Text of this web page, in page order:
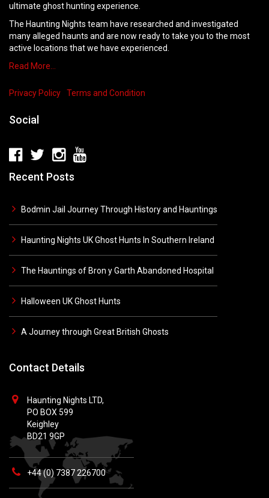
ultimate ghost hunting experience.
The Haunting Nights team have researched and investigated
many alleged haunts and are now ready to take you to the most
active locations that we have experienced.
Read More…
Privacy Policy Terms and Condition
Social
Recent Posts
Bodmin Jail Journey Through History and Hauntings
Haunting Nights UK Ghost Hunts In Southern Ireland
The Hauntings of Bron y Garth Abandoned Hospital
Halloween UK Ghost Hunts
A Journey through Great British Ghosts
Contact Details
Haunting Nights LTD,
PO BOX 599
Keighley
BD21 9GP
+44 (0) 7387 226700